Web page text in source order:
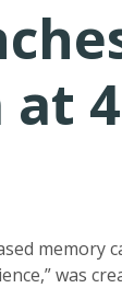
memory
was